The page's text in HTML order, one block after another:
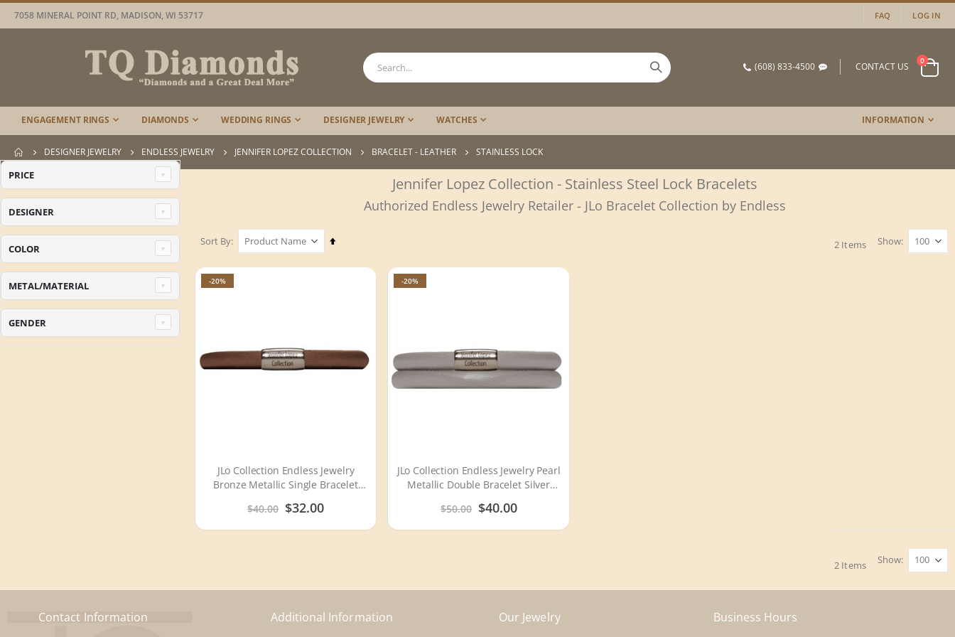
7058 MINERAL POINT RD, MADISON, WI 53717 FAQ LOG IN
(608) 833-4500 CONTACT US Cart
0items
ENGAGEMENT RINGS DIAMONDS WEDDING RINGS DESIGNER JEWELRY WATCHES INFORMATION
DESIGNER JEWELRY ENDLESS JEWELRY JENNIFER LOPEZ COLLECTION BRACELET - LEATHER STAINLESS LOCK
PRICE
DESIGNER
COLOR
METAL/MATERIAL
GENDER
Jennifer Lopez Collection - Stainless Steel Lock Bracelets
Authorized Endless Jewelry Retailer - JLo Bracelet Collection by Endless
Sort By Set 2 Items Show
-20%
JLo Collection Endless Jewelry
Bronze Metallic Single Bracelet
$40.00 Special
Price
$32.00
-20%
JLo Collection Endless Jewelry Pearl
Metallic Double Bracelet Silver
$50.00 Special
Price
$40.00
2 Items Show
Contact Information Additional Information Our Jewelry Business Hours